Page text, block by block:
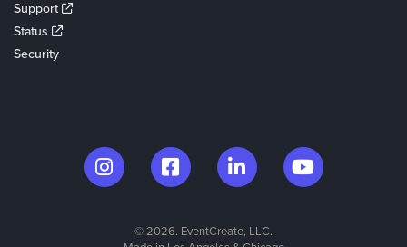
Support
Status
Security
© 2026. EventCreate, LLC.